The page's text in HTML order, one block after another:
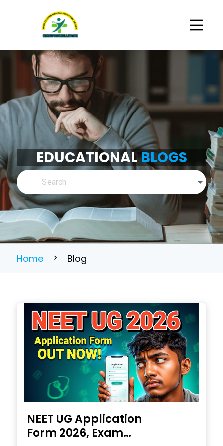
EDUCATIONALBLOGS
Home Blog
NEET UG Application
Form 2026, Exam